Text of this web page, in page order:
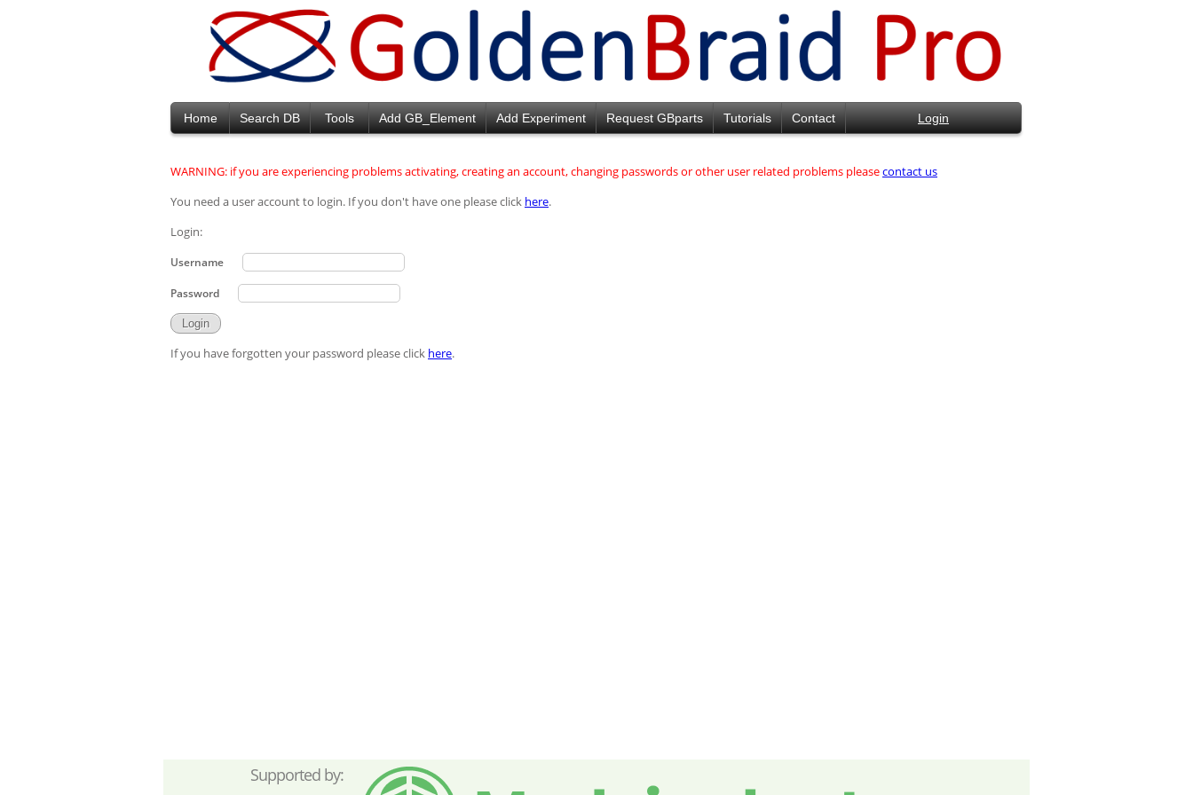
Home Search DB Tools Add GB_Element Add Experiment Request GBparts Tutorials Contact Login
WARNING: if you are experiencing problems activating, creating an account, changing passwords or other user related problems pleasecontact us
You need a user account to login. If you don't have one please click here.
Login:
Username
Password
If you have forgotten your password please click here.
Supported by: